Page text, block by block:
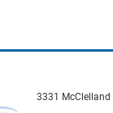
3331 McClelland